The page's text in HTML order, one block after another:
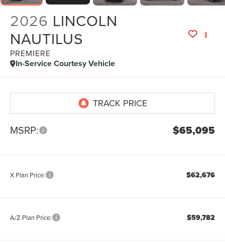
2026 LINCOLN
NAUTILUS
PREMIERE
In-Service Courtesy Vehicle
MSRP: $65,095
X Plan Price: $62,676
A/Z Plan Price: $59,782